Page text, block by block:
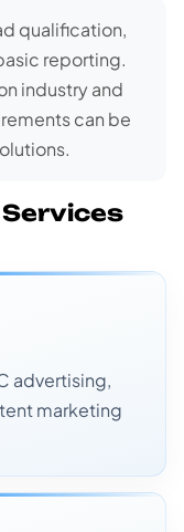
qualification,
reporting.
industry and
can be
advertising,
marketing